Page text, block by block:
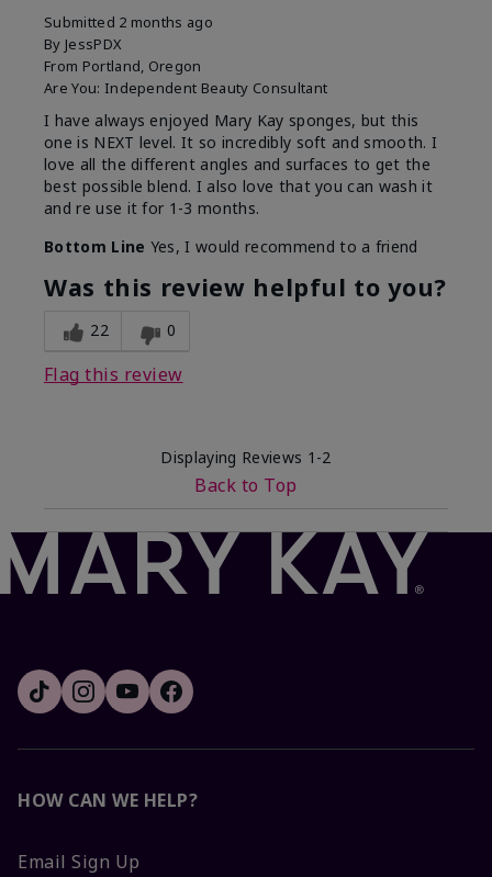
Submitted 2 months ago
By JessPDX
From Portland, Oregon
Are You: Independent Beauty Consultant
I have always enjoyed Mary Kay sponges, but this
one is NEXT level. It so incredibly soft and smooth. I
love all the different angles and surfaces to get the
best possible blend. I also love that you can wash it
and re use it for 1-3 months.
Bottom Line Yes, I would recommend to a friend
Was this review helpful to you?
22 0
Flag this review
Displaying Reviews 1-2
Back to Top
HOW CAN WE HELP?
Email Sign Up